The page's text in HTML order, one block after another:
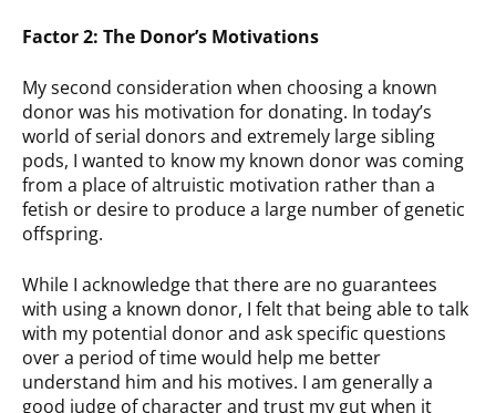
Factor 2: The Donor’s Motivations
My second consideration when choosing a known
donor was his motivation for donating. In today’s
world of serial donors and extremely large sibling
pods, I wanted to know my known donor was coming
from a place of altruistic motivation rather than a
fetish or desire to produce a large number of genetic
offspring.
While I acknowledge that there are no guarantees
with using a known donor, I felt that being able to talk
with my potential donor and ask specific questions
over a period of time would help me better
understand him and his motives. I am generally a
good judge of character and trust my gut when it